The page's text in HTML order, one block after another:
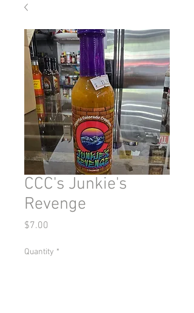
CCC's Junkie's
Revenge
$7.00
Quantity *